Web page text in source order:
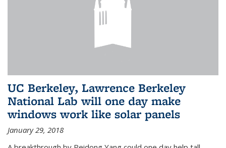
UC Berkeley, Lawrence Berkeley
National Lab will one day make
windows work like solar panels
January 29, 2018